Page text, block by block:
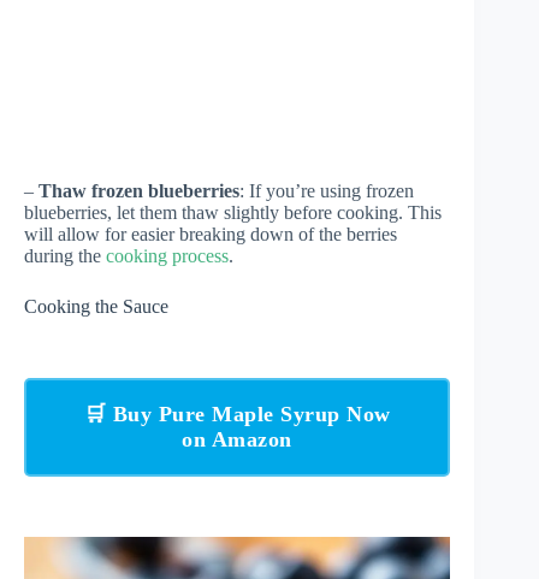
– Thaw frozen blueberries: If you’re using frozen
blueberries, let them thaw slightly before cooking. This
will allow for easier breaking down of the berries
during the cooking process.
Cooking the Sauce
🛒 Buy Pure Maple Syrup Now
on Amazon